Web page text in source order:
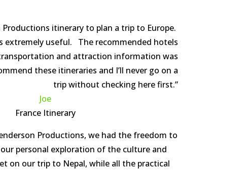
Productions itinerary to plan a trip to Europe.
extremely useful. The recommended hotels
and attraction information was
these itineraries and I’ll never go on a
trip without checking here first.”
Joe
France Itinerary
Productions, we had the freedom to
personal exploration of the culture and
on our trip to Nepal, while all the practical